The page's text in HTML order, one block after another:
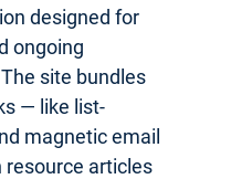
designed for
ongoing
site bundles
— like list-
magnetic email
articles